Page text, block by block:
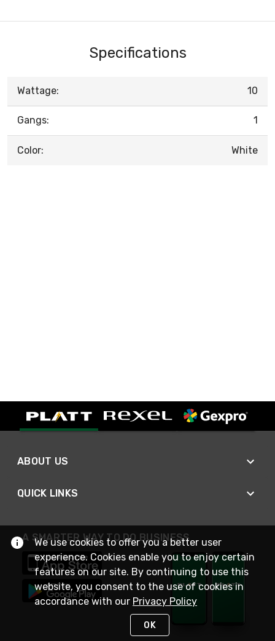
Specifications
Wattage: 10
Gangs: 1
Color: White
ABOUT US
QUICK LINKS
A SMARTER WAY TO DO BUSINESS
We use cookies to offer you a better user
experience. Cookies enable you to enjoy certain
features on our site. By continuing to use this
website, you consent to the use of cookies in
accordance with our Privacy Policy
OK